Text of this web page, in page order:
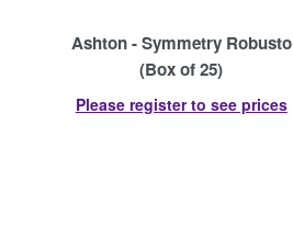
Ashton - Symmetry Robusto
(Box of 25)
Please register to see prices